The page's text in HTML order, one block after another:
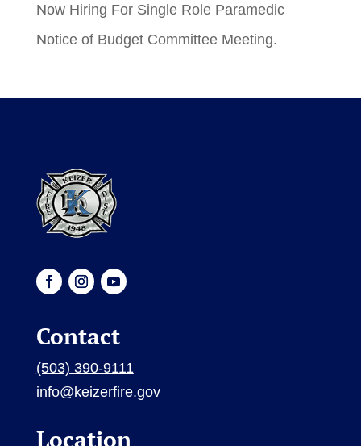
Now Hiring For Single Role Paramedic
Notice of Budget Committee Meeting.
Contact
(503) 390-9111
info@keizerfire.gov
Location